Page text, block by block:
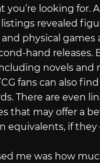
you’re looking for.
revealed
physical games
hand releases.
novels and
fans can also
There are even
that may offer a
equivalents, if they
me was how